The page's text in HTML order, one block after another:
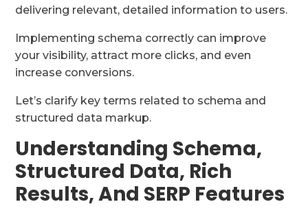
delivering relevant, detailed information to users.
Implementing schema correctly can improve
your visibility, attract more clicks, and even
increase conversions.
Let’s clarify key terms related to schema and
structured data markup.
Understanding Schema,
Structured Data, Rich
Results, And SERP Features